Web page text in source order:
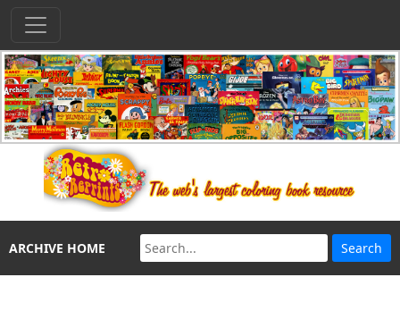
ARCHIVE HOME